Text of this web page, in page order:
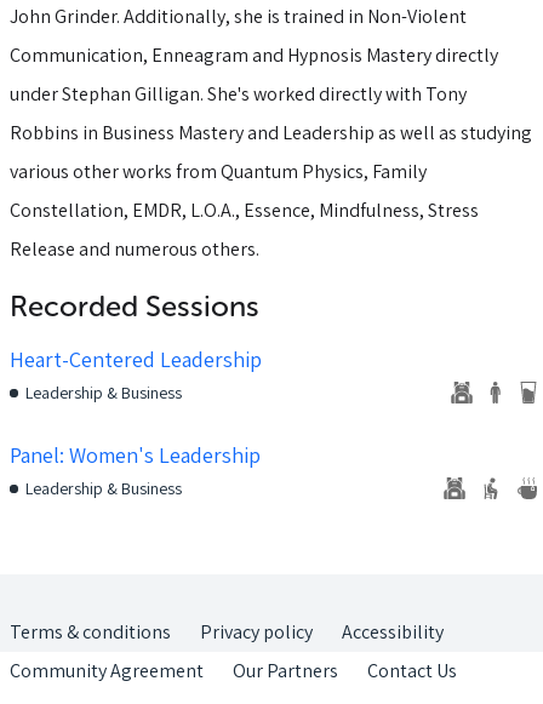
John Grinder. Additionally, she is trained in Non-Violent
Communication, Enneagram and Hypnosis Mastery directly
under Stephan Gilligan. She's worked directly with Tony
Robbins in Business Mastery and Leadership as well as studying
various other works from Quantum Physics, Family
Constellation, EMDR, L.O.A., Essence, Mindfulness, Stress
Release and numerous others.
Recorded Sessions
Heart-Centered Leadership
Leadership & Business
Panel: Women's Leadership
Leadership & Business
Terms & conditions Privacy policy
Accessibility
Community Agreement
Our Partners Contact Us